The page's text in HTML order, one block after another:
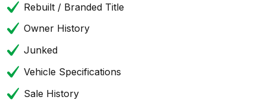
Rebuilt / Branded Title
Owner History
Junked
Vehicle Specifications
Sale History